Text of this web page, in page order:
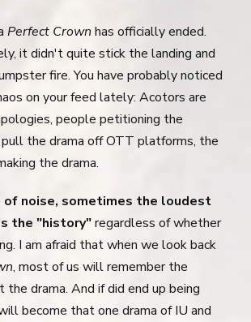
Perfect Crown has officially ended.
it didn't quite stick the landing and
fire. You have probably noticed
on your feed lately: Acotors are
people petitioning the
the drama off OTT platforms, the
the drama.
noise, sometimes the loudest
the "history"regardless of whether
I am afraid that when we look back
, most of us will remember the
the drama. And if did end up being
become that one drama of IU and